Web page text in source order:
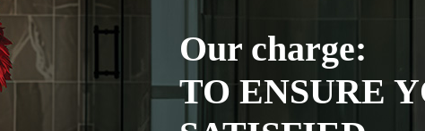
Our charge:
TO ENSURE